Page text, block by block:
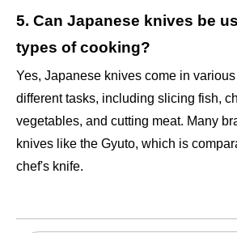
5. Can Japanese knives be
types of cooking?
Yes, Japanese knives come in
different tasks, including slicing fish,
vegetables, and cutting meat. Many
knives like the Gyuto, which is
chef's knife.